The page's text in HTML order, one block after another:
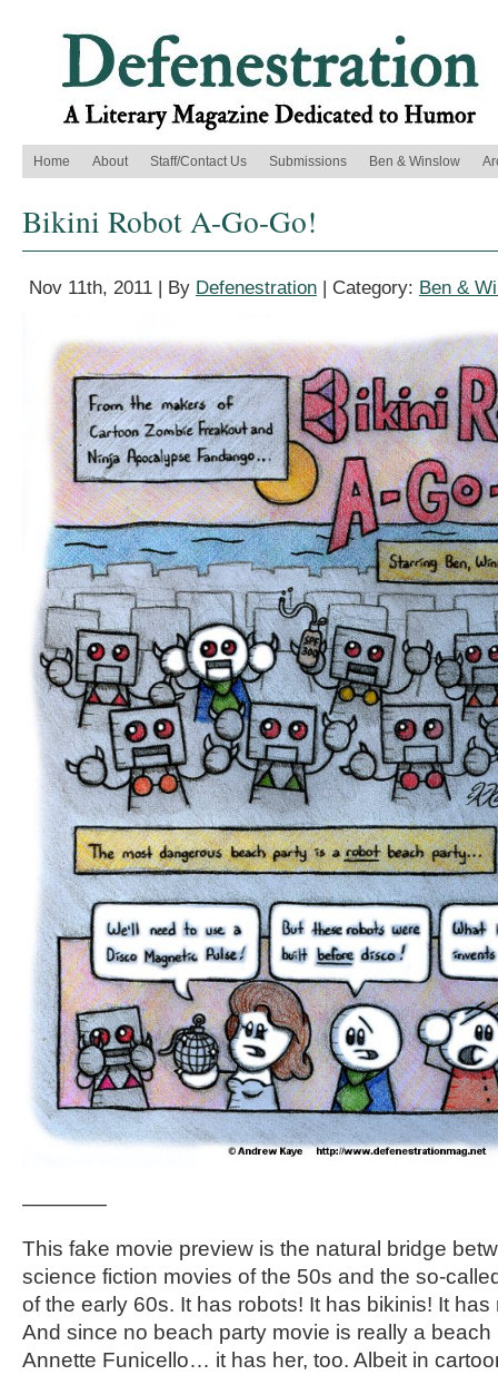
Home About Staff/Contact Us Submissions Ben & Winslow
Bikini Robot A-Go-Go!
Nov 11th, 2011 | By Defenestration | Category: Ben &
————
This fake movie preview is the natural bridge
science fiction movies of the 50s and the so-
of the early 60s. It has robots! It has bikinis! It
And since no beach party movie is really a
Annette Funicello… it has her, too. Albeit in